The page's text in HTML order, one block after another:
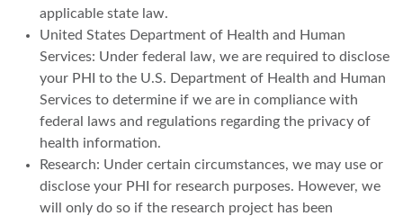
applicable state law.
United States Department of Health and Human
Services: Under federal law, we are required to disclose
your PHI to the U.S. Department of Health and Human
Services to determine if we are in compliance with
federal laws and regulations regarding the privacy of
health information.
Research: Under certain circumstances, we may use or
disclose your PHI for research purposes. However, we
will only do so if the research project has been